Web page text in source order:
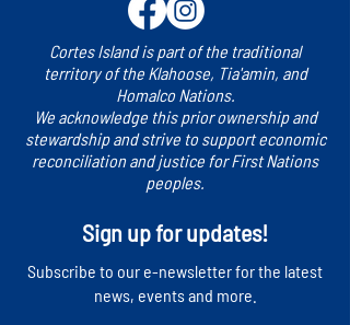
Cortes Island is part of the traditional
territory of the Klahoose, Tia'amin, and
Homalco Nations.
We acknowledge this prior ownership and
stewardship and strive to support economic
reconciliation and justice for First Nations
peoples.
Sign up for updates!
​Subscribe to our e-newsletter for the latest
news, events and more.